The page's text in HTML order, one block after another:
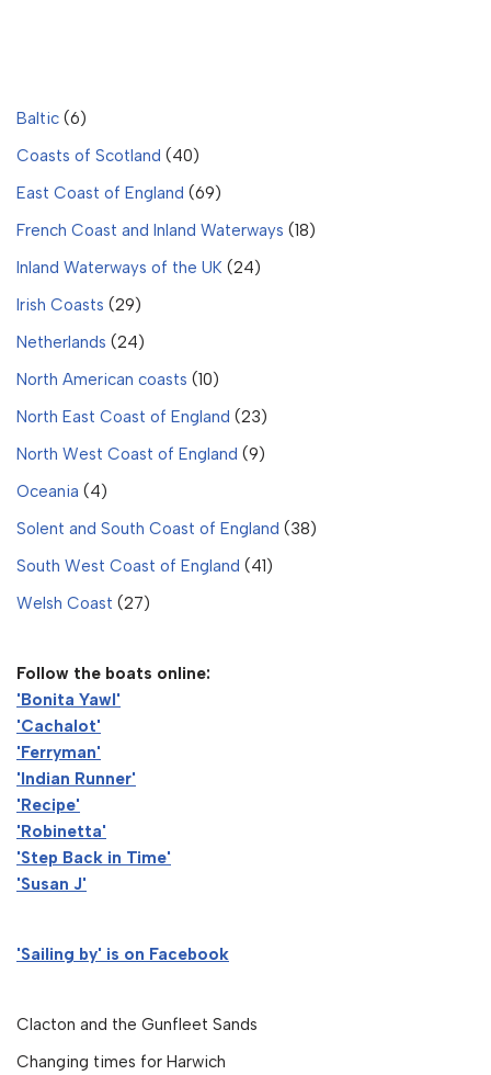
Baltic (6)
Coasts of Scotland (40)
East Coast of England (69)
French Coast and Inland Waterways (18)
Inland Waterways of the UK (24)
Irish Coasts (29)
Netherlands (24)
North American coasts (10)
North East Coast of England (23)
North West Coast of England (9)
Oceania (4)
Solent and South Coast of England (38)
South West Coast of England (41)
Welsh Coast (27)
Follow the boats online:
'Bonita Yawl'
'Cachalot'
'Ferryman'
'Indian Runner'
'Recipe'
'Robinetta'
'Step Back in Time'
'Susan J'
'Sailing by' is on Facebook
Clacton and the Gunfleet Sands
Changing times for Harwich